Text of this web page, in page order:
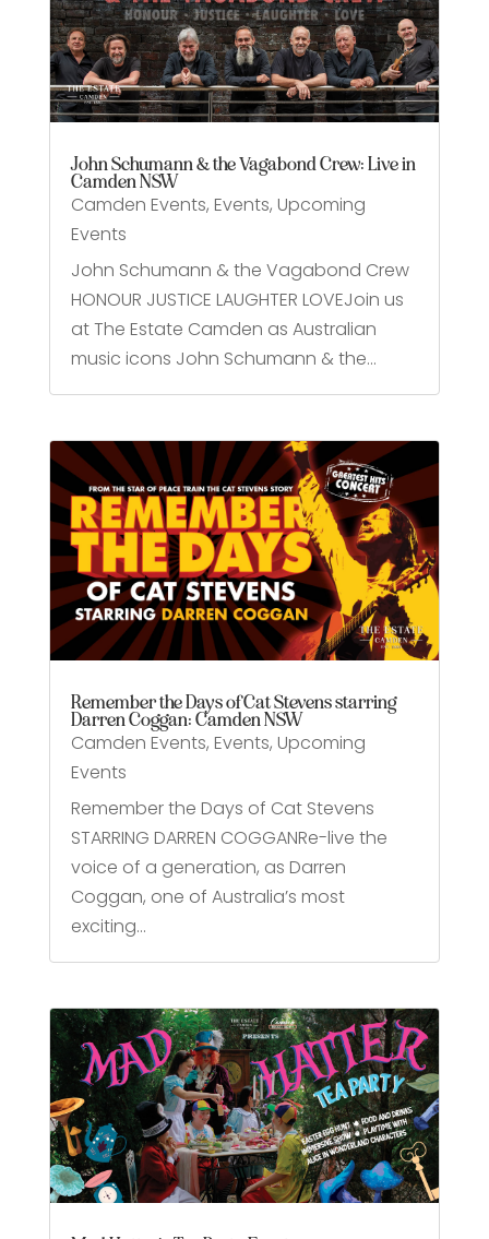
John Schumann & the Vagabond Crew: Live in
Camden NSW
Camden Events, Events, Upcoming
Events
John Schumann & the Vagabond Crew
HONOUR JUSTICE LAUGHTER LOVEJoin us
at The Estate Camden as Australian
music icons John Schumann & the...
Remember the Days of Cat Stevens starring
Darren Coggan: Camden NSW
Camden Events, Events, Upcoming
Events
Remember the Days of Cat Stevens
STARRING DARREN COGGANRe-live the
voice of a generation, as Darren
Coggan, one of Australia’s most
exciting...